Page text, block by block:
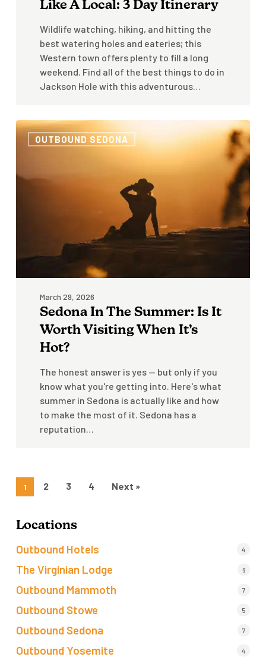
Like A Local: 3 Day Itinerary
Wildlife watching, hiking, and hitting the
best watering holes and eateries; this
Western town offers plenty to fill a long
weekend. Find all of the best things to do in
Jackson Hole with this adventurous…
Sedona
OUTBOUND SEDONA
March 29, 2026
Sedona In The Summer: Is It
Worth Visiting When It’s
Hot?
The honest answer is yes — but only if you
know what you're getting into. Here's what
summer in Sedona is actually like and how
to make the most of it. Sedona has a
reputation…
1 2 3 4 Next »
Locations
Outbound Hotels 4
The Virginian Lodge 6
Outbound Mammoth 7
Outbound Stowe 5
Outbound Sedona 7
Outbound Yosemite 4